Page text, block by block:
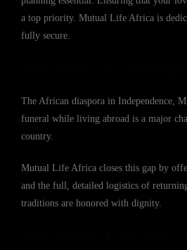
a top priority. Mutual Life Africa is
fully secure.
The African diaspora in Independence,
funeral while living abroad is a major
country.
Mutual Life Africa closes this gap by
and the full, detailed logistics of
traditions are honored with dignity.